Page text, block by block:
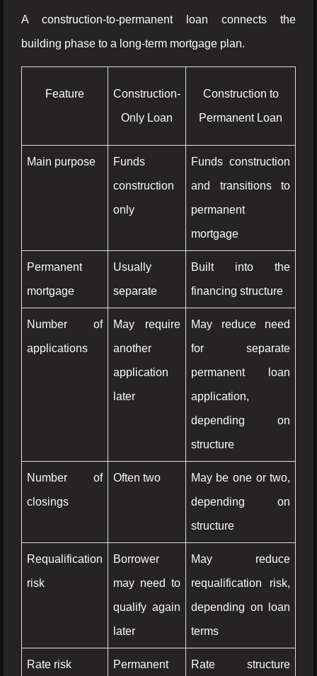
A construction-to-permanent loan connects the
building phase to a long-term mortgage plan.
Feature
Construction-
Only Loan
Construction to
Permanent Loan
Main purpose
Funds
construction
only
Funds construction
and transitions to
permanent
mortgage
Permanent
mortgage
Usually
separate
Built into the
financing structure
Number of
applications
May require
another
application
later
May reduce need
for separate
permanent loan
application,
depending on
structure
Number of
closings
Often two
May be one or two,
depending on
structure
Requalification
risk
Borrower
may need to
qualify again
later
May reduce
requalification risk,
depending on loan
terms
Rate risk
Permanent
Rate structure